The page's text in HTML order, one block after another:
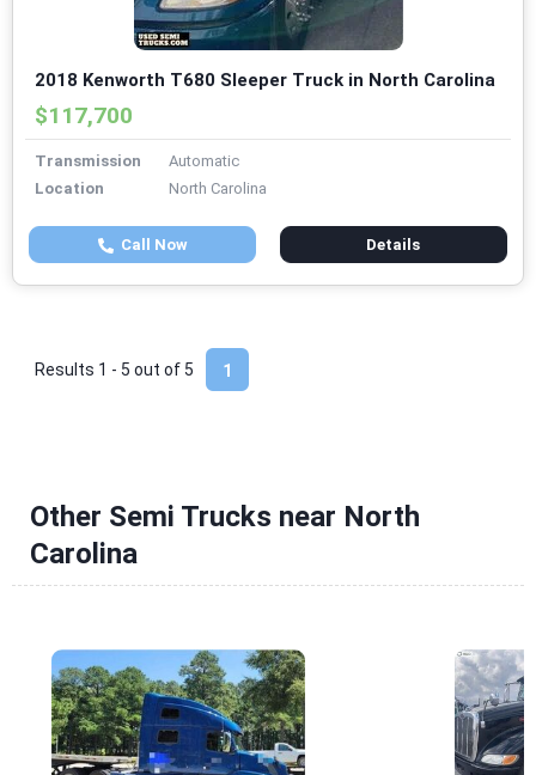
2018 Kenworth T680 Sleeper Truck in North Carolina
$117,700
Transmission
Automatic
Location
North Carolina
Call Now Details
1
Results 1 - 5 out of 5
Other Semi Trucks near North
Carolina